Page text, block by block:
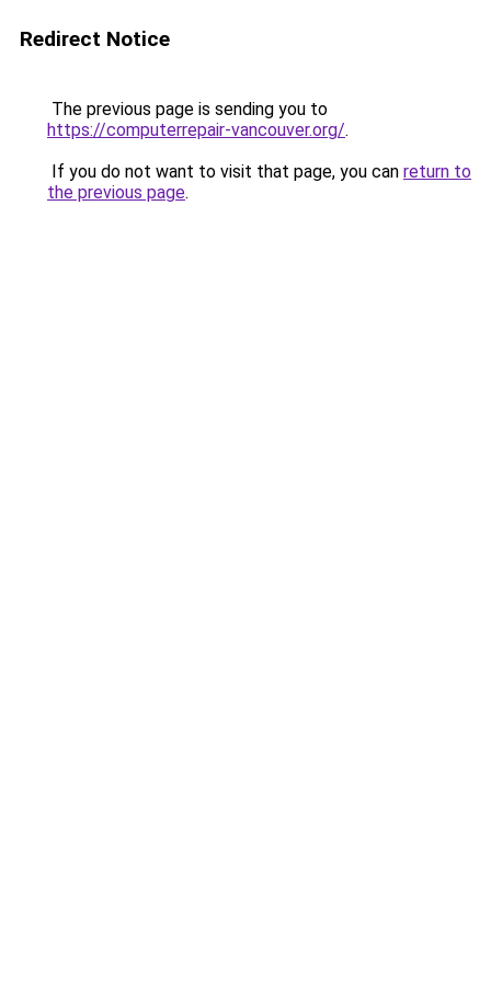
Redirect Notice
The previous page is sending you to
https://computerrepair-vancouver.org/.
If you do not want to visit that page, you can return to
the previous page.